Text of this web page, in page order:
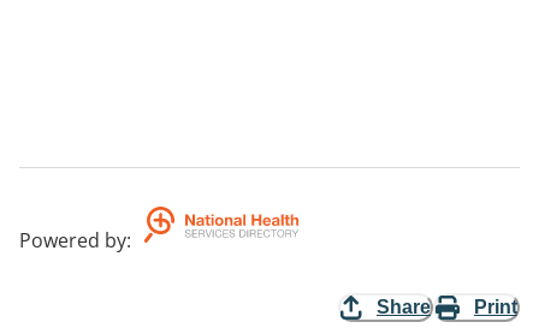
Powered by:
Share Print